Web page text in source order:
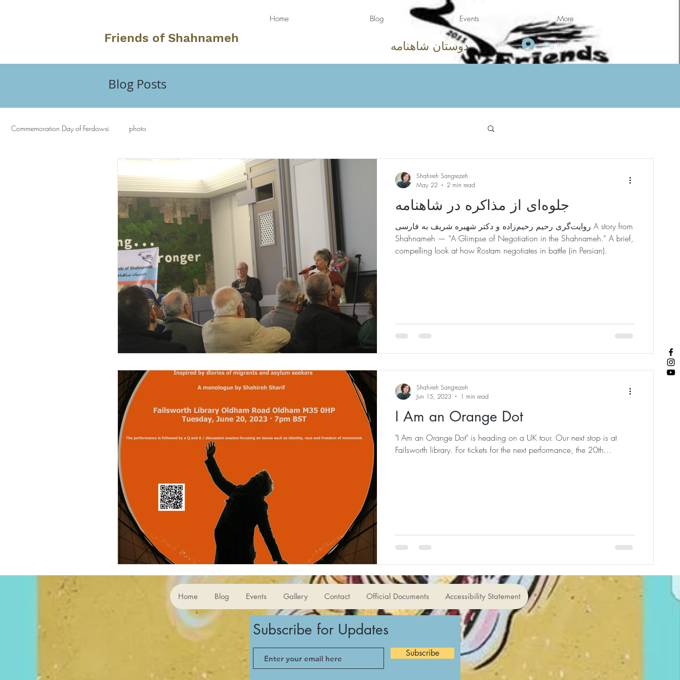
Friends of Shahnameh
Home Blog Events More
دوستان شاهنامه Log In
Blog Posts
Commemoration Day of Ferdowsi photo
جلوه‌ای از مذاکره در شاهنامه
روایت‌گری رحیم رحیم‌زاده و دکتر شهیره شریف به فارسی A story from
Shahnameh — “A Glimpse of Negotiation in the Shahnameh.” A brief,
compelling look at how Rostam negotiates in battle (in Persian).
Shahireh Sangrezeh
May 22
2 min read
I Am an Orange Dot
"I Am an Orange Dot" is heading on a UK tour. Our next stop is at
Failsworth library. For tickets for the next performance, the 20th...
Shahireh Sangrezeh
Jun 15, 2023
1 min read
Home Blog Events Gallery Contact Official Documents Accessibility Statement
Subscribe for Updates
Subscribe